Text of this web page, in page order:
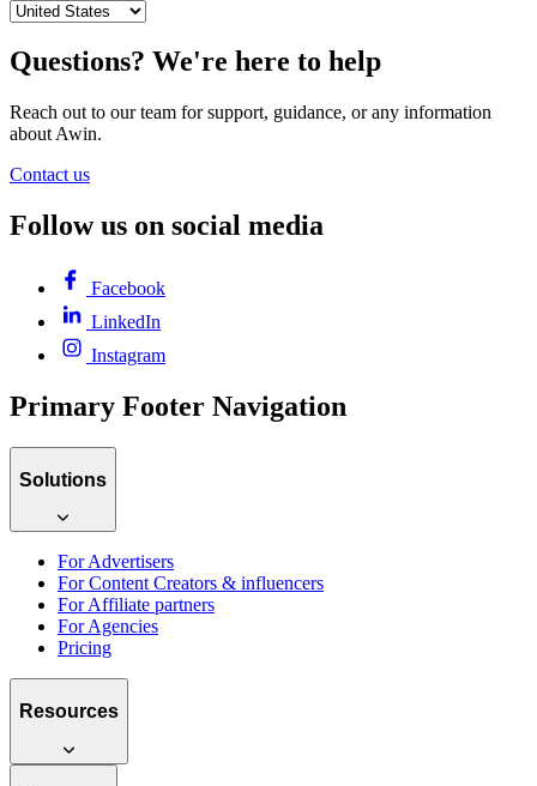
Questions? We're here to help
Reach out to our team for support, guidance, or any information
about Awin.
Contact us
Follow us on social media
Facebook
LinkedIn
Instagram
Primary Footer Navigation
Solutions
For Advertisers
For Content Creators & influencers
For Affiliate partners
For Agencies
Pricing
Resources